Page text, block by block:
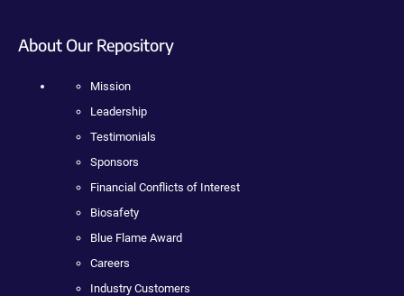
About Our Repository
Mission
Leadership
Testimonials
Sponsors
Financial Conflicts of Interest
Biosafety
Blue Flame Award
Careers
Industry Customers